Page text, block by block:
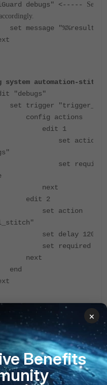
debugs" <-----
Set the
set message
system automation-stitch
"debugs"
set trigger
config actions
edit 1
set action
set required
next
edit 2
set action
set delay 120
set required
next
end
received will be as follows:
script action:
×
Benefits